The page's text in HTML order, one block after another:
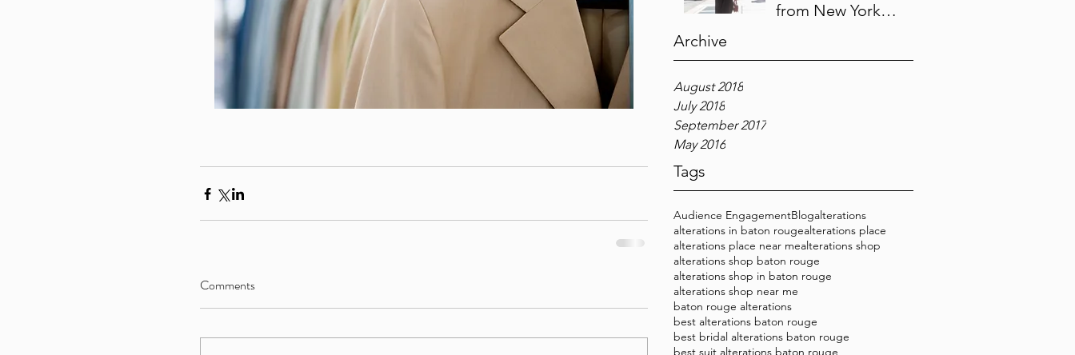
from New York
Archive
August 2018
July 2018
September 2017
May 2016
Tags
Audience EngagementBlogalterations
alterations in baton rougealterations place
alterations place near mealterations shop
alterations shop baton rouge
alterations shop in baton rouge
alterations shop near me
baton rouge alterations
best alterations baton rouge
best bridal alterations baton rouge
best suit alterations baton rouge
Comments